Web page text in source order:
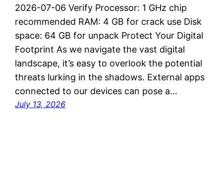
2026-07-06 Verify Processor: 1 GHz chip
recommended RAM: 4 GB for crack use Disk
space: 64 GB for unpack Protect Your Digital
Footprint As we navigate the vast digital
landscape, it’s easy to overlook the potential
threats lurking in the shadows. External apps
connected to our devices can pose a…
July 13, 2026